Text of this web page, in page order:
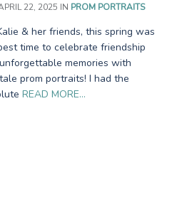
22, 2025 IN PROM PORTRAITS
& her friends, this spring was
time to celebrate friendship
memories with
prom portraits! I had the
READ MORE…